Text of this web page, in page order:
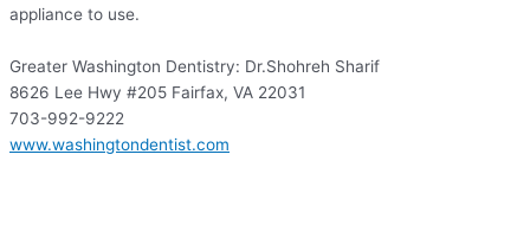
appliance to use.
Greater Washington Dentistry: Dr.Shohreh Sharif
8626 Lee Hwy #205 Fairfax, VA 22031
703-992-9222
www.washingtondentist.com